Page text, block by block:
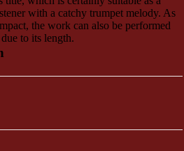
with a catchy trumpet melody. As
the work can also be performed
to its length.